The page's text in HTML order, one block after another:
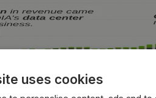
uses cookies